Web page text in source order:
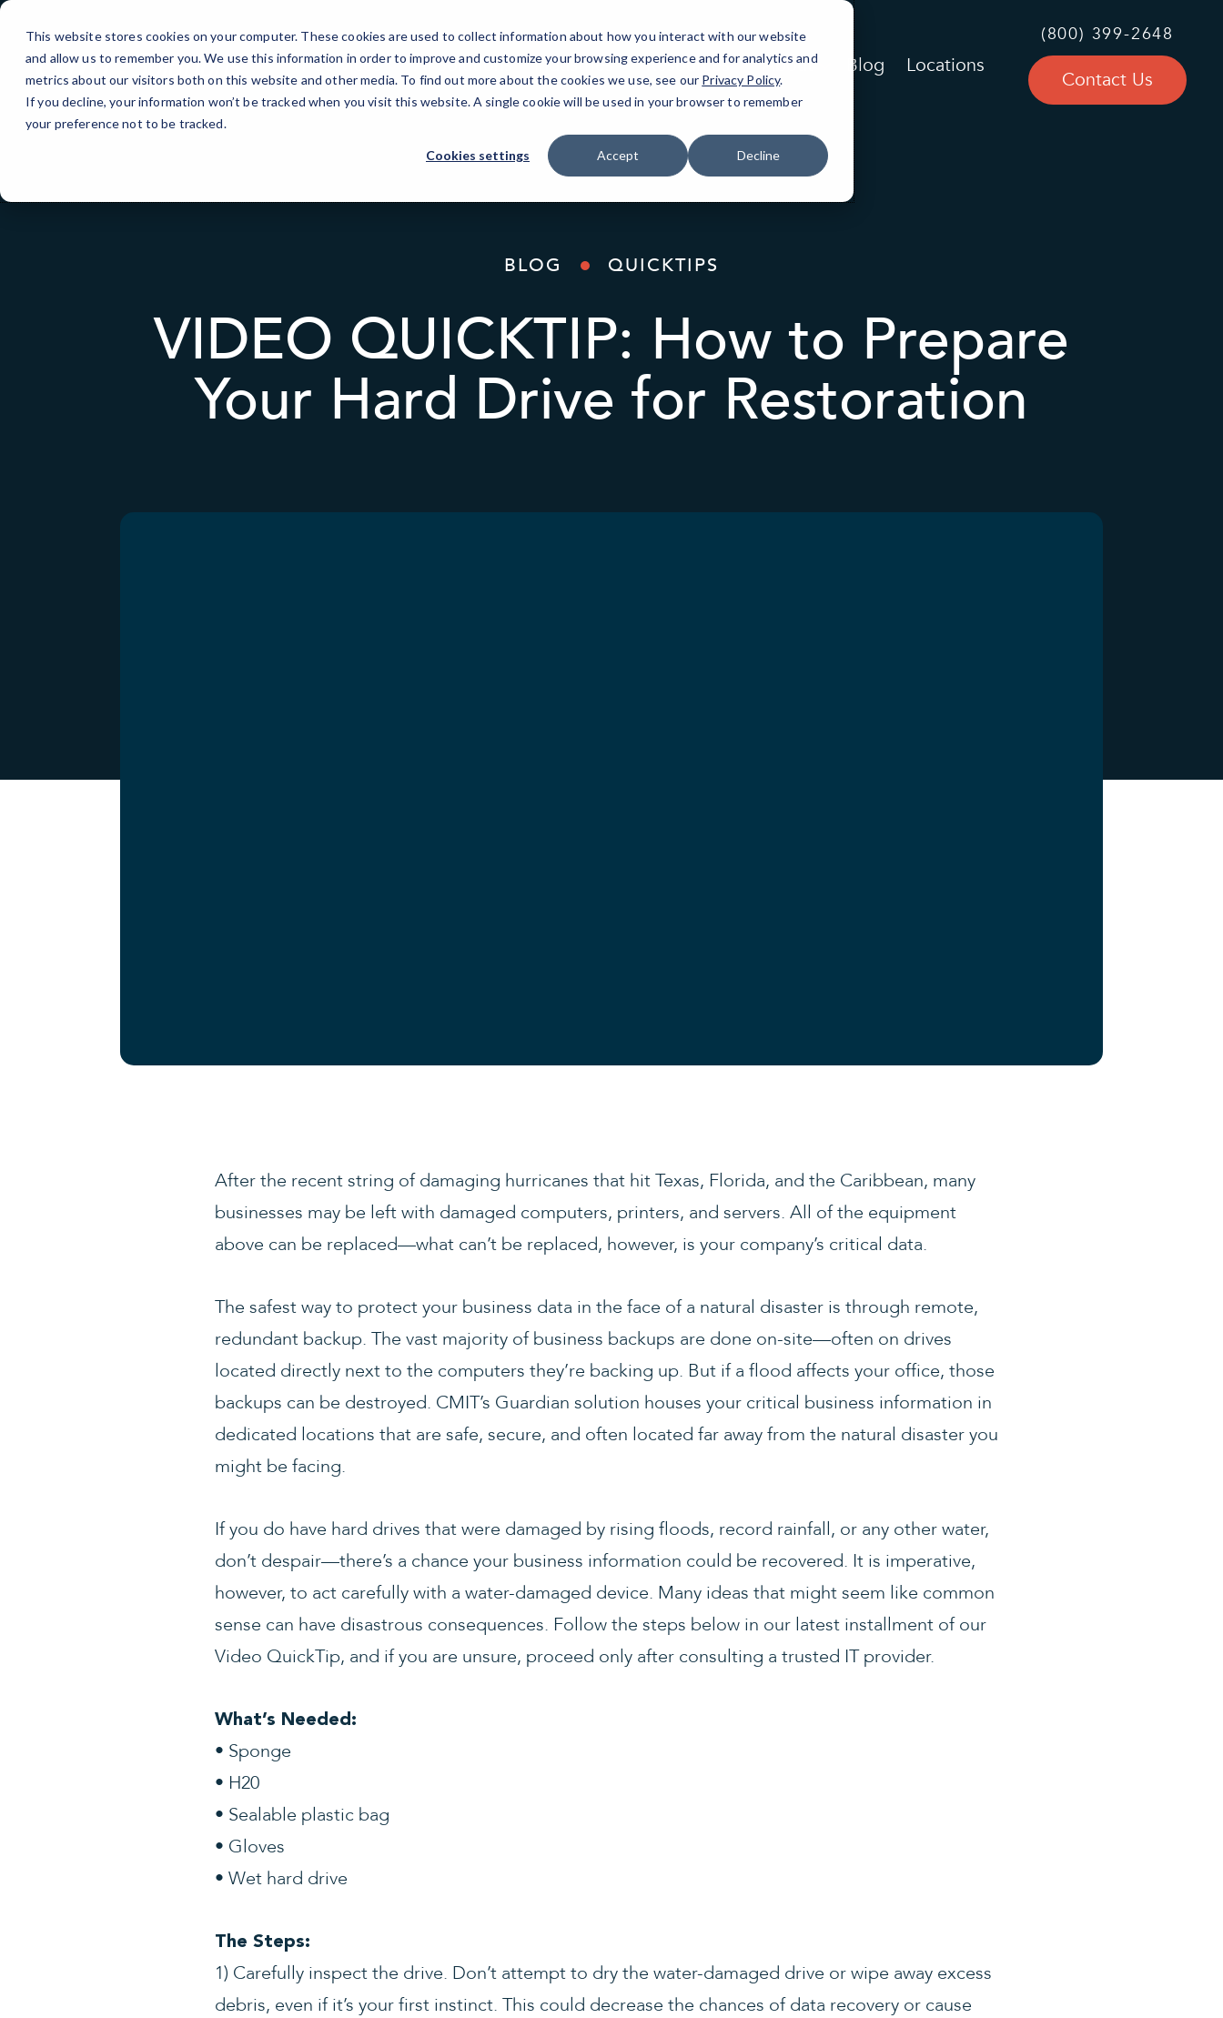
This website stores cookies on your computer. These cookies are used to collect information about how you interact with our website
and allow us to remember you. We use this information in order to improve and customize your browsing experience and for analytics and
metrics about our visitors both on this website and other media. To find out more about the cookies we use, see our Privacy Policy.
If you decline, your information won’t be tracked when you visit this website. A single cookie will be used in your browser to remember
your preference not to be tracked.
Cookies settings Accept Decline
Skip
Content
IT Services AI Solutions Industries Resources About Blog Locations
(800) 399-2648
Contact Us
BLOG QUICKTIPS
VIDEO QUICKTIP: How to Prepare
Your Hard Drive for Restoration
After the recent string of damaging hurricanes that hit Texas, Florida, and the Caribbean, many
businesses may be left with damaged computers, printers, and servers. All of the equipment
above can be replaced—what can’t be replaced, however, is your company’s critical data.
The safest way to protect your business data in the face of a natural disaster is through remote,
redundant backup. The vast majority of business backups are done on-site—often on drives
located directly next to the computers they’re backing up. But if a flood affects your office, those
backups can be destroyed. CMIT’s Guardian solution houses your critical business information in
dedicated locations that are safe, secure, and often located far away from the natural disaster you
might be facing.
If you do have hard drives that were damaged by rising floods, record rainfall, or any other water,
don’t despair—there’s a chance your business information could be recovered. It is imperative,
however, to act carefully with a water-damaged device. Many ideas that might seem like common
sense can have disastrous consequences. Follow the steps below in our latest installment of our
Video QuickTip, and if you are unsure, proceed only after consulting a trusted IT provider.
What’s Needed:
• Sponge
• H20
• Sealable plastic bag
• Gloves
• Wet hard drive
The Steps:
1) Carefully inspect the drive. Don’t attempt to dry the water-damaged drive or wipe away excess
debris, even if it’s your first instinct. This could decrease the chances of data recovery or cause